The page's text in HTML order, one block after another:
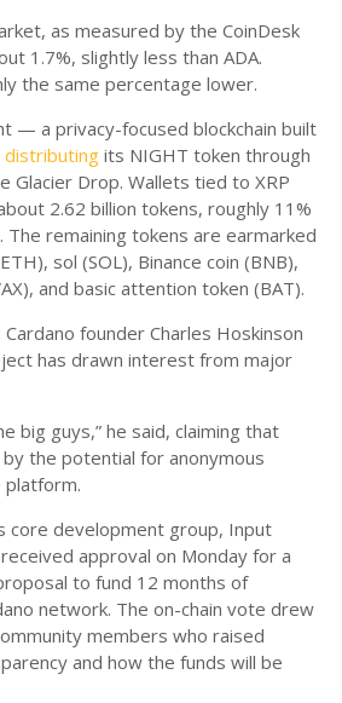
as measured by the CoinDesk
1.7%, slightly less than ADA.
the same percentage lower.
— a privacy-focused blockchain built
distributing its NIGHT token through
Glacier Drop. Wallets tied to XRP
2.62 billion tokens, roughly 11%
remaining tokens are earmarked
sol (SOL), Binance coin (BNB),
and basic attention token (BAT).
Cardano founder Charles Hoskinson
has drawn interest from major
big guys,” he said, claiming that
the potential for anonymous
core development group, Input
approval on Monday for a
to fund 12 months of
network. The on-chain vote drew
members who raised
and how the funds will be